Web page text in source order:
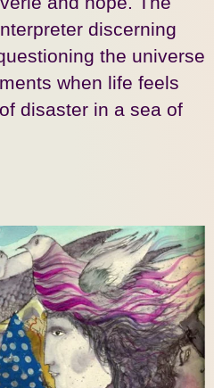
discerning
the universe
when life feels
disaster in a sea of